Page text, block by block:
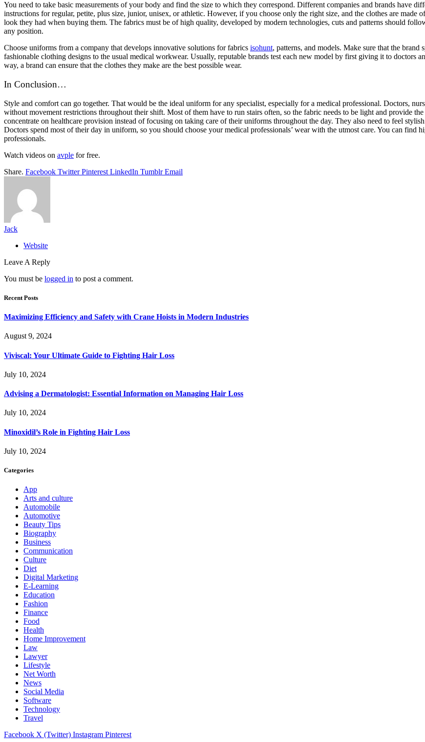
You need to take basic measurements of your body and find the size to which they correspond. Different companies and brands have
instructions for regular, petite, plus size, junior, unisex, or athletic. However, if you choose only the right size, and the clothes are made
look they had when buying them. The fabrics must be of high quality, developed by modern technologies, cuts and patterns should
any position.
Choose uniforms from a company that develops innovative solutions for fabrics isohunt, patterns, and models. Make sure that the
fashionable clothing designs to the usual medical workwear. Usually, reputable brands test each new model by first giving it to doctors
way, a brand can ensure that the clothes they make are the best possible wear.
In Conclusion…
Style and comfort can go together. That would be the ideal uniform for any specialist, especially for a medical professional. Doctors,
without movement restrictions throughout their shift. Most of them have to run stairs often, so the fabric needs to be light and provide
concentrate on healthcare provision instead of focusing on taking care of their uniforms throughout the day. They also need to feel
Doctors spend most of their day in uniform, so you should choose your medical professionals’ wear with the utmost care. You can find
professionals.
Watch videos on avple for free.
Share. Facebook Twitter Pinterest LinkedIn Tumblr Email
Jack
Website
Leave A Reply
You must be logged in to post a comment.
Recent Posts
Maximizing Efficiency and Safety with Crane Hoists in Modern Industries
August 9, 2024
Viviscal: Your Ultimate Guide to Fighting Hair Loss
July 10, 2024
Advising a Dermatologist: Essential Information on Managing Hair Loss
July 10, 2024
Minoxidil’s Role in Fighting Hair Loss
July 10, 2024
Categories
App
Arts and culture
Automobile
Automotive
Beauty Tips
Biography
Business
Communication
Culture
Diet
Digital Marketing
E-Learning
Education
Fashion
Finance
Food
Health
Home Improvement
Law
Lawyer
Lifestyle
Net Worth
News
Social Media
Software
Technology
Travel
Facebook X (Twitter) Instagram Pinterest